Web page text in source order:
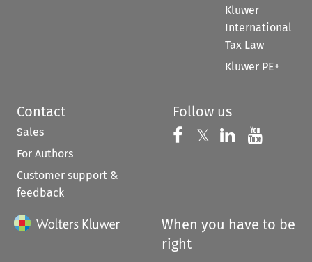
Kluwer
International
Tax Law
Kluwer PE+
Contact
Sales
For Authors
Customer support &
feedback
Follow us
Follow us on
𝕏 Follow us on
Follow us
When you have to be
right